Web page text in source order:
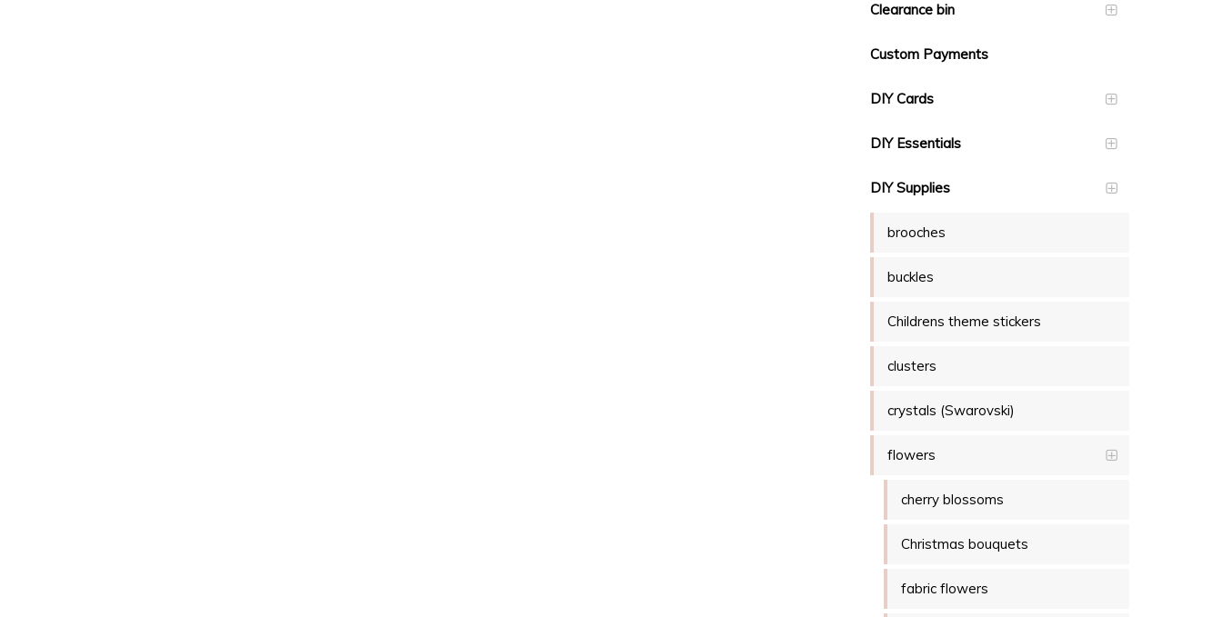
Clearance bin
Custom Payments
DIY Cards
DIY Essentials
DIY Supplies
brooches
buckles
Childrens theme stickers
clusters
crystals (Swarovski)
flowers
cherry blossoms
Christmas bouquets
fabric flowers